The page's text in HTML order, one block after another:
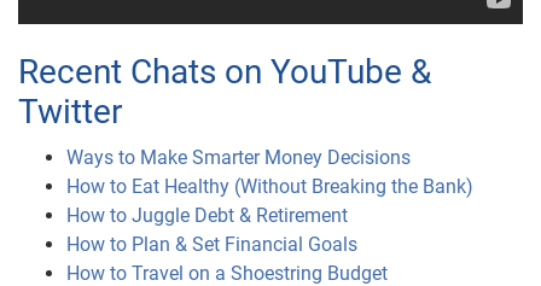
Recent Chats on YouTube &
Twitter
Ways to Make Smarter Money Decisions
How to Eat Healthy (Without Breaking the Bank)
How to Juggle Debt & Retirement
How to Plan & Set Financial Goals
How to Travel on a Shoestring Budget